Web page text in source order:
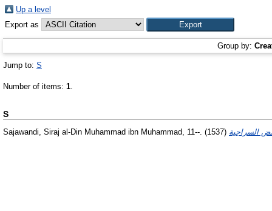
Up a level
Export as
Group by:
Jump to: S
Number of items: 1.
S
Sajawandi, Siraj al-Din Muhammad ibn Muhammad, 11--. (1537)